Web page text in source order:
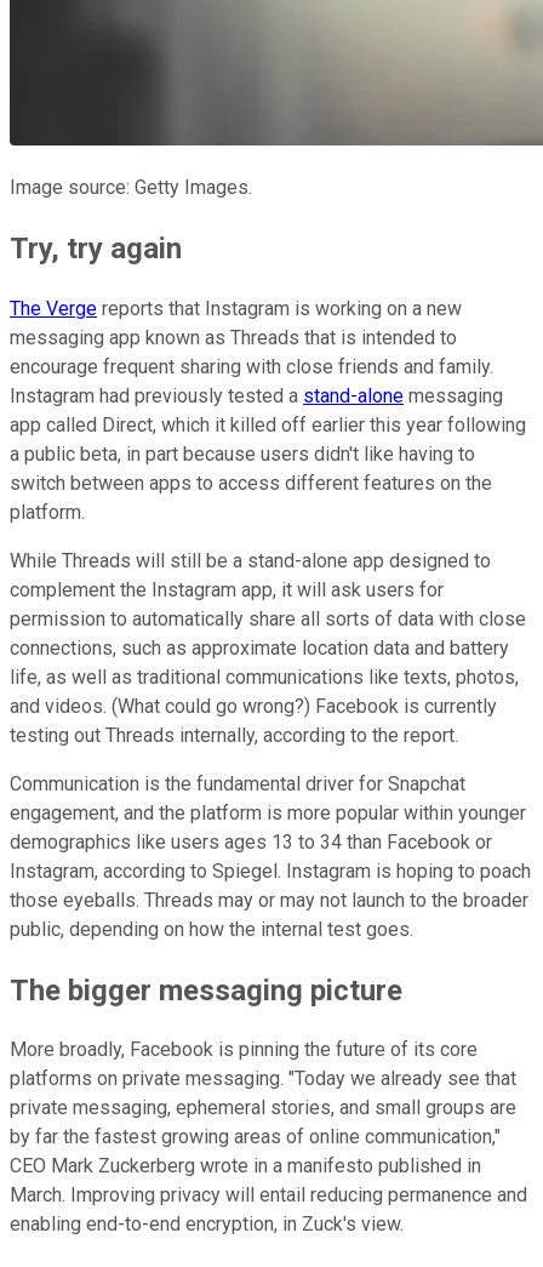
Image source: Getty Images.
Try, try again
The Verge reports that Instagram is working on a new
messaging app known as Threads that is intended to
encourage frequent sharing with close friends and family.
Instagram had previously tested a stand-alone messaging
app called Direct, which it killed off earlier this year following
a public beta, in part because users didn't like having to
switch between apps to access different features on the
platform.
While Threads will still be a stand-alone app designed to
complement the Instagram app, it will ask users for
permission to automatically share all sorts of data with close
connections, such as approximate location data and battery
life, as well as traditional communications like texts, photos,
and videos. (What could go wrong?) Facebook is currently
testing out Threads internally, according to the report.
Communication is the fundamental driver for Snapchat
engagement, and the platform is more popular within younger
demographics like users ages 13 to 34 than Facebook or
Instagram, according to Spiegel. Instagram is hoping to poach
those eyeballs. Threads may or may not launch to the broader
public, depending on how the internal test goes.
The bigger messaging picture
More broadly, Facebook is pinning the future of its core
platforms on private messaging. "Today we already see that
private messaging, ephemeral stories, and small groups are
by far the fastest growing areas of online communication,"
CEO Mark Zuckerberg wrote in a manifesto published in
March. Improving privacy will entail reducing permanence and
enabling end-to-end encryption, in Zuck's view.